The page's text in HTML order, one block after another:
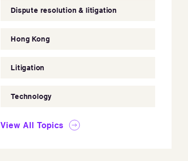
Dispute resolution & litigation
Hong Kong
Litigation
Technology
View All Topics